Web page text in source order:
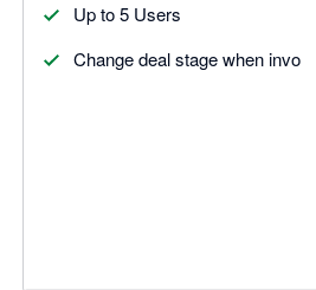
Up to 5 Users
Change deal stage when